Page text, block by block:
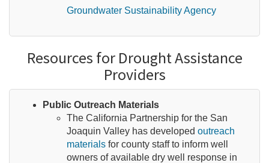
Groundwater Sustainability Agency
Resources for Drought Assistance
Providers
Public Outreach Materials
The California Partnership for the San
Joaquin Valley has developed outreach
materials for county staff to inform well
owners of available dry well response in